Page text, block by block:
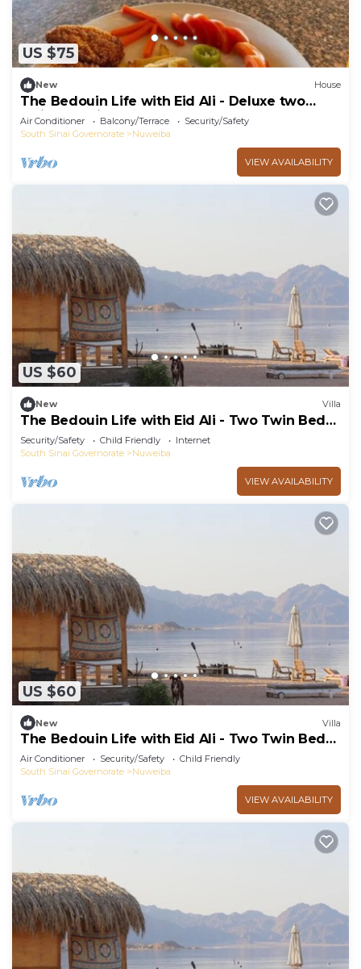
US $75
New House
The Bedouin Life with Eid Ali - Deluxe two
Twin bed Villa
Air Conditioner Balcony/Terrace
Security/Safety
South Sinai Governorate
Nuweiba
VIEW AVAILABILITY
US $60
New Villa
The Bedouin Life with Eid Ali - Two Twin Bed
Room n
Security/Safety Child Friendly
Internet
South Sinai Governorate
Nuweiba
VIEW AVAILABILITY
US $60
New Villa
The Bedouin Life with Eid Ali - Two Twin Bed
Room 3
Air Conditioner Security/Safety
Child Friendly
South Sinai Governorate
Nuweiba
VIEW AVAILABILITY